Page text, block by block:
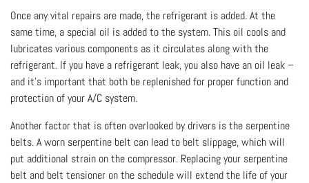
Once any vital repairs are made, the refrigerant is added. At the
same time, a special oil is added to the system. This oil cools and
lubricates various components as it circulates along with the
refrigerant. If you have a refrigerant leak, you also have an oil leak –
and it's important that both be replenished for proper function and
protection of your A/C system.
Another factor that is often overlooked by drivers is the serpentine
belts. A worn serpentine belt can lead to belt slippage, which will
put additional strain on the compressor. Replacing your serpentine
belt and belt tensioner on the schedule will extend the life of your